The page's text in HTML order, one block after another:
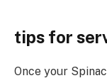
tips for
Once your